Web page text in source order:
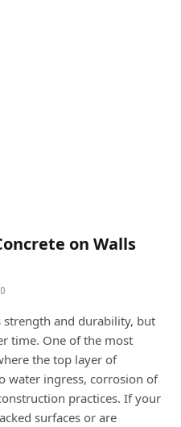
on Walls
0
and durability, but
time. One of the most
the top layer of
water ingress, corrosion of
practices. If your
surfaces or are